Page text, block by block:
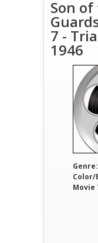
Son
7 -
1946
Genre:
Color/
Movie